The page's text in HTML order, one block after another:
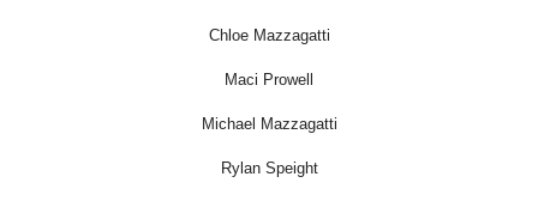
Chloe Mazzagatti
Maci Prowell
Michael Mazzagatti
Rylan Speight